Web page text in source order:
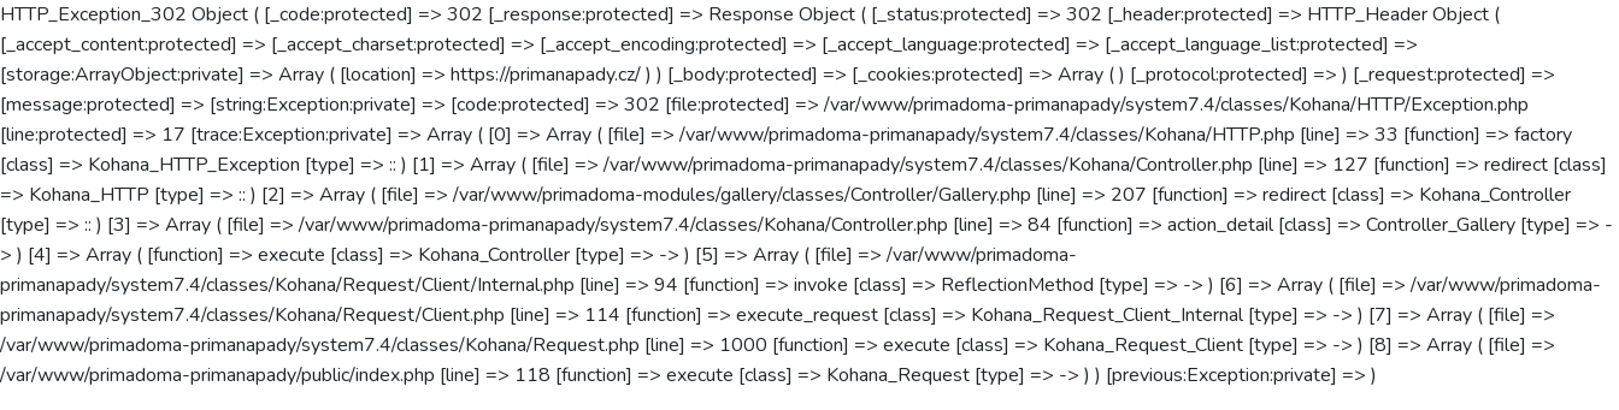
HTTP_Exception_302 Object ( [_code:protected] => 302 [_response:protected] => Response Object ( [_status:protected] => 302 [_header:protected] => HTTP_Header Object (
[_accept_content:protected] => [_accept_charset:protected] => [_accept_encoding:protected] => [_accept_language:protected] => [_accept_language_list:protected] =>
[storage:ArrayObject:private] => Array ( [location] => https://primanapady.cz/ ) ) [_body:protected] => [_cookies:protected] => Array ( ) [_protocol:protected] => ) [_request:protected] =>
[message:protected] => [string:Exception:private] => [code:protected] => 302 [file:protected] => /var/www/primadoma-primanapady/system7.4/classes/Kohana/HTTP/Exception.php
[line:protected] => 17 [trace:Exception:private] => Array ( [0] => Array ( [file] => /var/www/primadoma-primanapady/system7.4/classes/Kohana/HTTP.php [line] => 33 [function] => factory
[class] => Kohana_HTTP_Exception [type] => :: ) [1] => Array ( [file] => /var/www/primadoma-primanapady/system7.4/classes/Kohana/Controller.php [line] => 127 [function] => redirect [class]
=> Kohana_HTTP [type] => :: ) [2] => Array ( [file] => /var/www/primadoma-modules/gallery/classes/Controller/Gallery.php [line] => 207 [function] => redirect [class] => Kohana_Controller
[type] => :: ) [3] => Array ( [file] => /var/www/primadoma-primanapady/system7.4/classes/Kohana/Controller.php [line] => 84 [function] => action_detail [class] => Controller_Gallery [type] => -
> ) [4] => Array ( [function] => execute [class] => Kohana_Controller [type] => -> ) [5] => Array ( [file] => /var/www/primadoma-
primanapady/system7.4/classes/Kohana/Request/Client/Internal.php [line] => 94 [function] => invoke [class] => ReflectionMethod [type] => -> ) [6] => Array ( [file] => /var/www/primadoma-
primanapady/system7.4/classes/Kohana/Request/Client.php [line] => 114 [function] => execute_request [class] => Kohana_Request_Client_Internal [type] => -> ) [7] => Array ( [file] =>
/var/www/primadoma-primanapady/system7.4/classes/Kohana/Request.php [line] => 1000 [function] => execute [class] => Kohana_Request_Client [type] => -> ) [8] => Array ( [file] =>
/var/www/primadoma-primanapady/public/index.php [line] => 118 [function] => execute [class] => Kohana_Request [type] => -> ) ) [previous:Exception:private] => )